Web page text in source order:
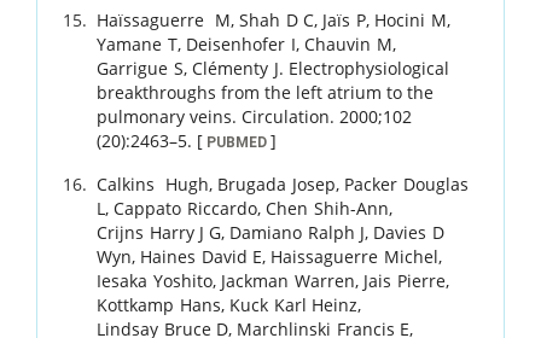
Haïssaguerre M,Shah D C, Jaïs P, Hocini M,
Yamane T, Deisenhofer I,Chauvin M,
Garrigue S,Clémenty J. Electrophysiological
breakthroughs from the left atrium to the
pulmonary veins. Circulation. 2000;102
(20):2463–5. [ PUBMED ]
Calkins Hugh, Brugada Josep, Packer Douglas
L ,Cappato Riccardo,Chen Shih-Ann,
Crijns Harry J G, Damiano Ralph J, Davies D
Wyn, Haines David E, Haissaguerre Michel,
Iesaka Yoshito, Jackman Warren, Jais Pierre,
Kottkamp Hans, Kuck Karl Heinz,
Lindsay Bruce D, Marchlinski Francis E,